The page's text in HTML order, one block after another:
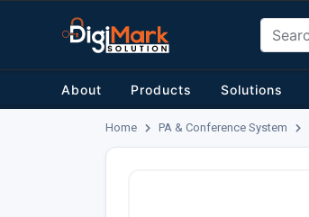
About Products Solutions
Home PA & Conference System